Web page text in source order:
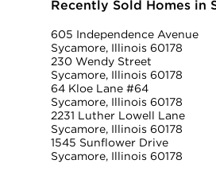
Recently Sold Homes in
605 Independence Avenue
Sycamore, Illinois 60178
230 Wendy Street
Sycamore, Illinois 60178
64 Kloe Lane #64
Sycamore, Illinois 60178
2231 Luther Lowell Lane
Sycamore, Illinois 60178
1545 Sunflower Drive
Sycamore, Illinois 60178